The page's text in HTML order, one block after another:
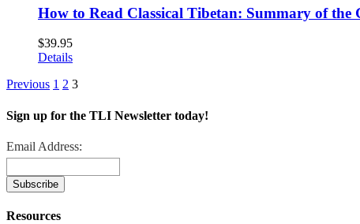
How to Read Classical Tibetan: Summary of the
$39.95
Details
Previous 1 2 3
Sign up for the TLI Newsletter today!
Email Address:
Resources